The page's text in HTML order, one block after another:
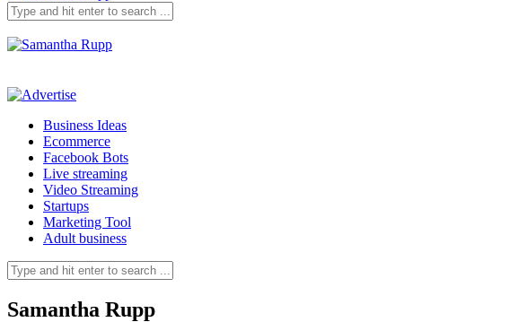
Business Ideas
Ecommerce
Facebook Bots
Live streaming
Video Streaming
Startups
Marketing Tool
Adult business
Samantha Rupp